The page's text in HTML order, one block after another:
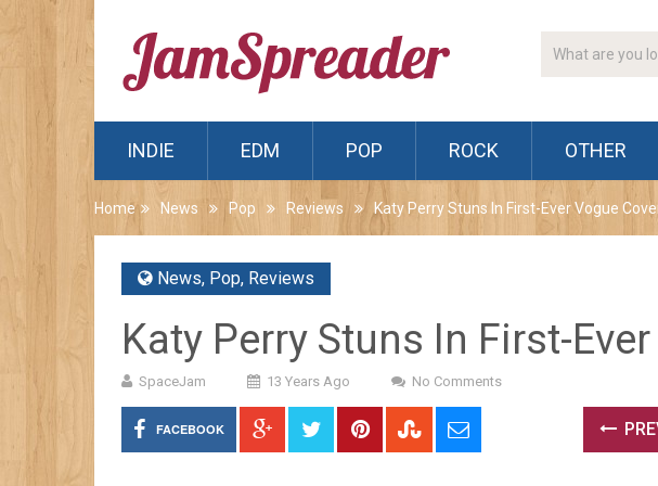
INDIE EDM POP ROCK OTHER
Home News Pop Reviews Katy Perry Stuns In First-Ever Vogue
News, Pop, Reviews
Katy Perry Stuns In First-
SpaceJam 13 Years Ago No Comments
FACEBOOK